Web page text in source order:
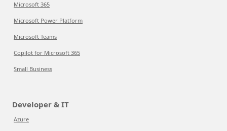
Microsoft 365
Microsoft Power Platform
Microsoft Teams
Copilot for Microsoft 365
Small Business
Developer & IT
Azure